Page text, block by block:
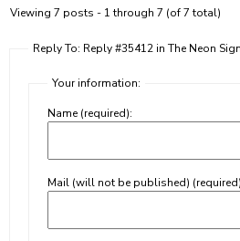
Viewing 7 posts - 1 through 7 (of 7 total)
Reply To: Reply #35412 in The Neon
Your information:
Name (required):
Mail (will not be published)